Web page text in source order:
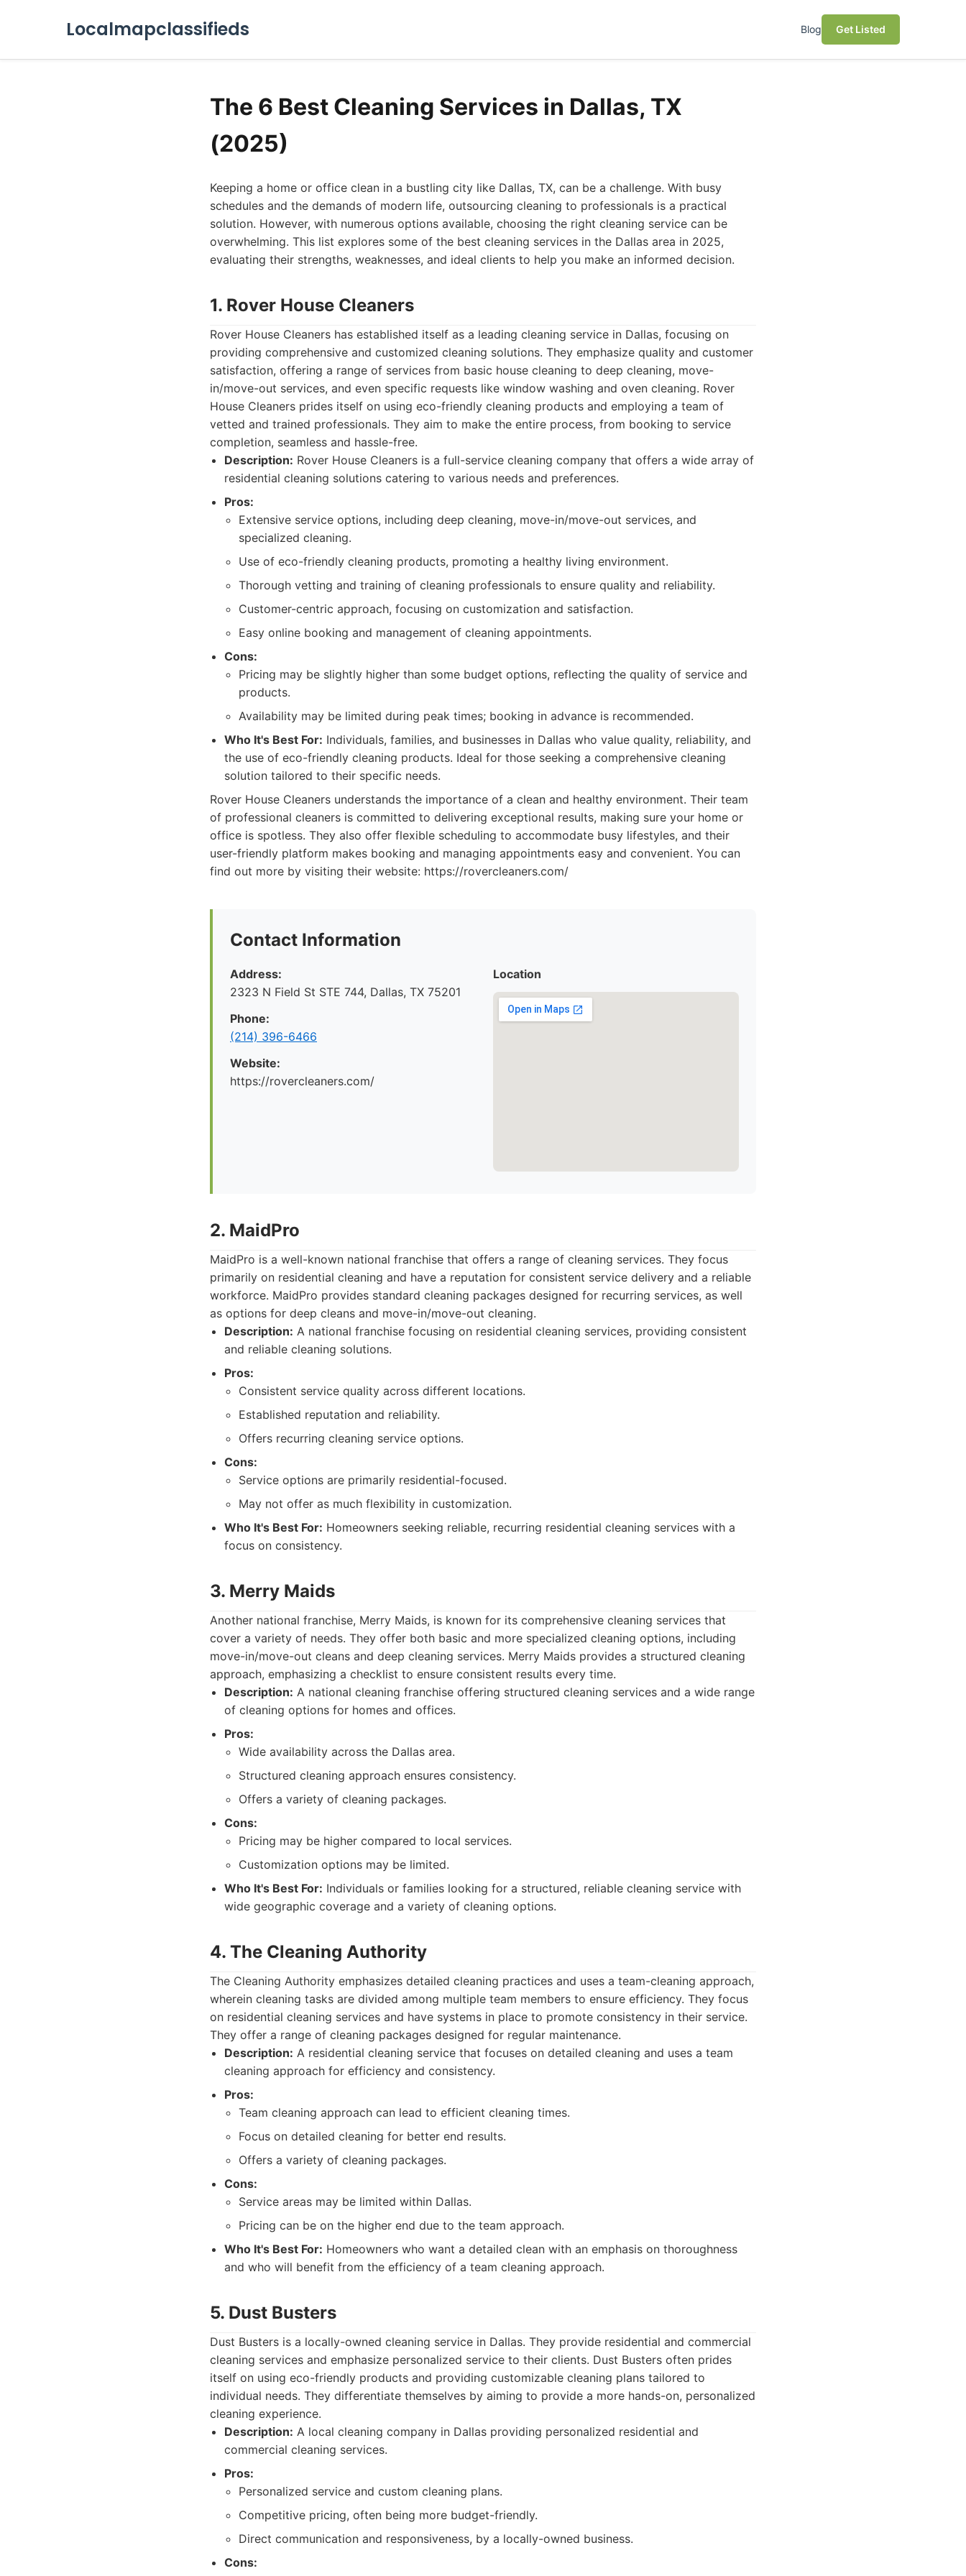
Localmapclassifieds Blog Get Listed
The 6 Best Cleaning Services in Dallas, TX
(2025)
Keeping a home or office clean in a bustling city like Dallas, TX, can be a challenge. With busy
schedules and the demands of modern life, outsourcing cleaning to professionals is a practical
solution. However, with numerous options available, choosing the right cleaning service can be
overwhelming. This list explores some of the best cleaning services in the Dallas area in 2025,
evaluating their strengths, weaknesses, and ideal clients to help you make an informed decision.
1. Rover House Cleaners
Rover House Cleaners has established itself as a leading cleaning service in Dallas, focusing on
providing comprehensive and customized cleaning solutions. They emphasize quality and customer
satisfaction, offering a range of services from basic house cleaning to deep cleaning, move-
in/move-out services, and even specific requests like window washing and oven cleaning. Rover
House Cleaners prides itself on using eco-friendly cleaning products and employing a team of
vetted and trained professionals. They aim to make the entire process, from booking to service
completion, seamless and hassle-free.
Description: Rover House Cleaners is a full-service cleaning company that offers a wide array of
residential cleaning solutions catering to various needs and preferences.
Pros:
Extensive service options, including deep cleaning, move-in/move-out services, and
specialized cleaning.
Use of eco-friendly cleaning products, promoting a healthy living environment.
Thorough vetting and training of cleaning professionals to ensure quality and reliability.
Customer-centric approach, focusing on customization and satisfaction.
Easy online booking and management of cleaning appointments.
Cons:
Pricing may be slightly higher than some budget options, reflecting the quality of service and
products.
Availability may be limited during peak times; booking in advance is recommended.
Who It's Best For: Individuals, families, and businesses in Dallas who value quality, reliability, and
the use of eco-friendly cleaning products. Ideal for those seeking a comprehensive cleaning
solution tailored to their specific needs.
Rover House Cleaners understands the importance of a clean and healthy environment. Their team
of professional cleaners is committed to delivering exceptional results, making sure your home or
office is spotless. They also offer flexible scheduling to accommodate busy lifestyles, and their
user-friendly platform makes booking and managing appointments easy and convenient. You can
find out more by visiting their website: https://rovercleaners.com/
Contact Information
Address:
2323 N Field St STE 744, Dallas, TX 75201
Phone:
(214) 396-6466
Website:
https://rovercleaners.com/
Location
2. MaidPro
MaidPro is a well-known national franchise that offers a range of cleaning services. They focus
primarily on residential cleaning and have a reputation for consistent service delivery and a reliable
workforce. MaidPro provides standard cleaning packages designed for recurring services, as well
as options for deep cleans and move-in/move-out cleaning.
Description: A national franchise focusing on residential cleaning services, providing consistent
and reliable cleaning solutions.
Pros:
Consistent service quality across different locations.
Established reputation and reliability.
Offers recurring cleaning service options.
Cons:
Service options are primarily residential-focused.
May not offer as much flexibility in customization.
Who It's Best For: Homeowners seeking reliable, recurring residential cleaning services with a
focus on consistency.
3. Merry Maids
Another national franchise, Merry Maids, is known for its comprehensive cleaning services that
cover a variety of needs. They offer both basic and more specialized cleaning options, including
move-in/move-out cleans and deep cleaning services. Merry Maids provides a structured cleaning
approach, emphasizing a checklist to ensure consistent results every time.
Description: A national cleaning franchise offering structured cleaning services and a wide range
of cleaning options for homes and offices.
Pros:
Wide availability across the Dallas area.
Structured cleaning approach ensures consistency.
Offers a variety of cleaning packages.
Cons:
Pricing may be higher compared to local services.
Customization options may be limited.
Who It's Best For: Individuals or families looking for a structured, reliable cleaning service with
wide geographic coverage and a variety of cleaning options.
4. The Cleaning Authority
The Cleaning Authority emphasizes detailed cleaning practices and uses a team-cleaning approach,
wherein cleaning tasks are divided among multiple team members to ensure efficiency. They focus
on residential cleaning services and have systems in place to promote consistency in their service.
They offer a range of cleaning packages designed for regular maintenance.
Description: A residential cleaning service that focuses on detailed cleaning and uses a team
cleaning approach for efficiency and consistency.
Pros:
Team cleaning approach can lead to efficient cleaning times.
Focus on detailed cleaning for better end results.
Offers a variety of cleaning packages.
Cons:
Service areas may be limited within Dallas.
Pricing can be on the higher end due to the team approach.
Who It's Best For: Homeowners who want a detailed clean with an emphasis on thoroughness
and who will benefit from the efficiency of a team cleaning approach.
5. Dust Busters
Dust Busters is a locally-owned cleaning service in Dallas. They provide residential and commercial
cleaning services and emphasize personalized service to their clients. Dust Busters often prides
itself on using eco-friendly products and providing customizable cleaning plans tailored to
individual needs. They differentiate themselves by aiming to provide a more hands-on, personalized
cleaning experience.
Description: A local cleaning company in Dallas providing personalized residential and
commercial cleaning services.
Pros:
Personalized service and custom cleaning plans.
Competitive pricing, often being more budget-friendly.
Direct communication and responsiveness, by a locally-owned business.
Cons: